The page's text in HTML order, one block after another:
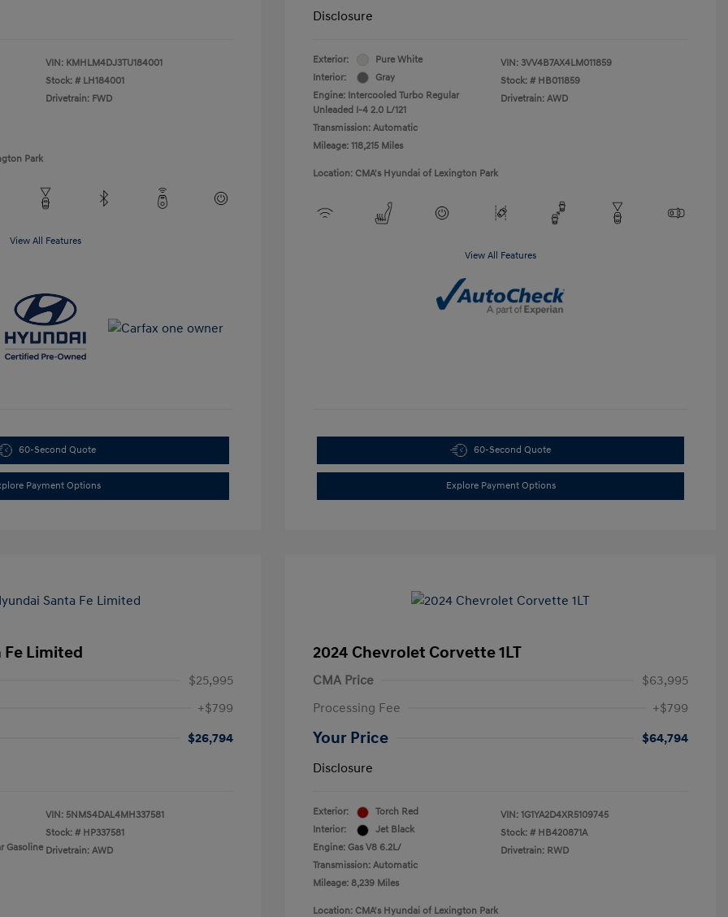
VIN: KMHLM4DJ3TU184001
Stock: # LH184001
Drivetrain: FWD
Park
View All Features
60-Second Quote
Payment Options
Disclosure
Exterior:
Pure White
Interior:
Gray
Engine: Intercooled Turbo Regular
Unleaded I-4 2.0 L/121
Transmission: Automatic
Mileage: 118,215 Miles
VIN: 3VV4B7AX4LM011859
Stock: # HB011859
Drivetrain: AWD
Location: CMA's Hyundai of Lexington Park
View All Features
60-Second Quote
Explore Payment Options
Fe Limited
$25,995
+$799
$26,794
Gasoline
VIN: 5NMS4DAL4MH337581
Stock: # HP337581
Drivetrain: AWD
2024 Chevrolet Corvette 1LT
CMA Price
$63,995
Processing Fee
+$799
Your Price
$64,794
Disclosure
Exterior:
Torch Red
Interior:
Jet Black
Engine: Gas V8 6.2L/
Transmission: Automatic
Mileage: 8,239 Miles
VIN: 1G1YA2D4XR5109745
Stock: # HB420871A
Drivetrain: RWD
Location: CMA's Hyundai of Lexington Park